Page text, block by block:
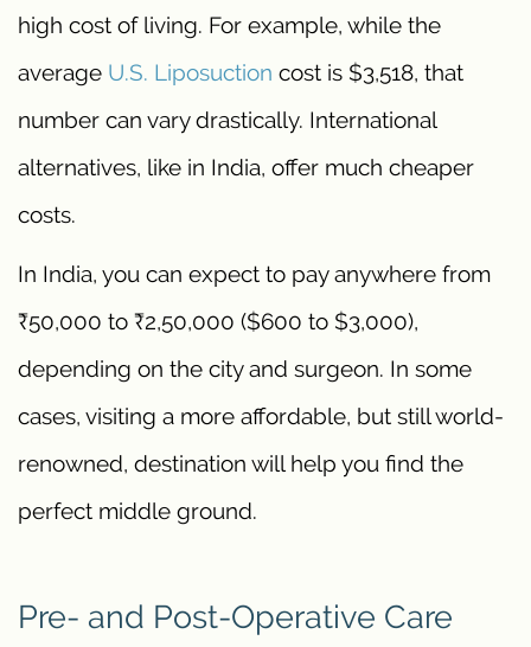
high cost of living. For example, while the
average U.S. Liposuction cost is $3,518, that
number can vary drastically. International
alternatives, like in India, offer much cheaper
costs.
In India, you can expect to pay anywhere from
₹50,000 to ₹2,50,000 ($600 to $3,000),
depending on the city and surgeon. In some
cases, visiting a more affordable, but still world-
renowned, destination will help you find the
perfect middle ground.
Pre- and Post-Operative Care